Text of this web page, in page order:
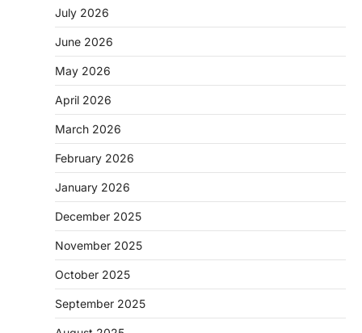
July 2026
June 2026
May 2026
April 2026
March 2026
February 2026
January 2026
December 2025
November 2025
October 2025
September 2025